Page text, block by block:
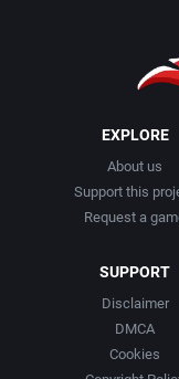
EXPLORE
About us
Support this
Request a
SUPPORT
Disclaimer
DMCA
Cookies